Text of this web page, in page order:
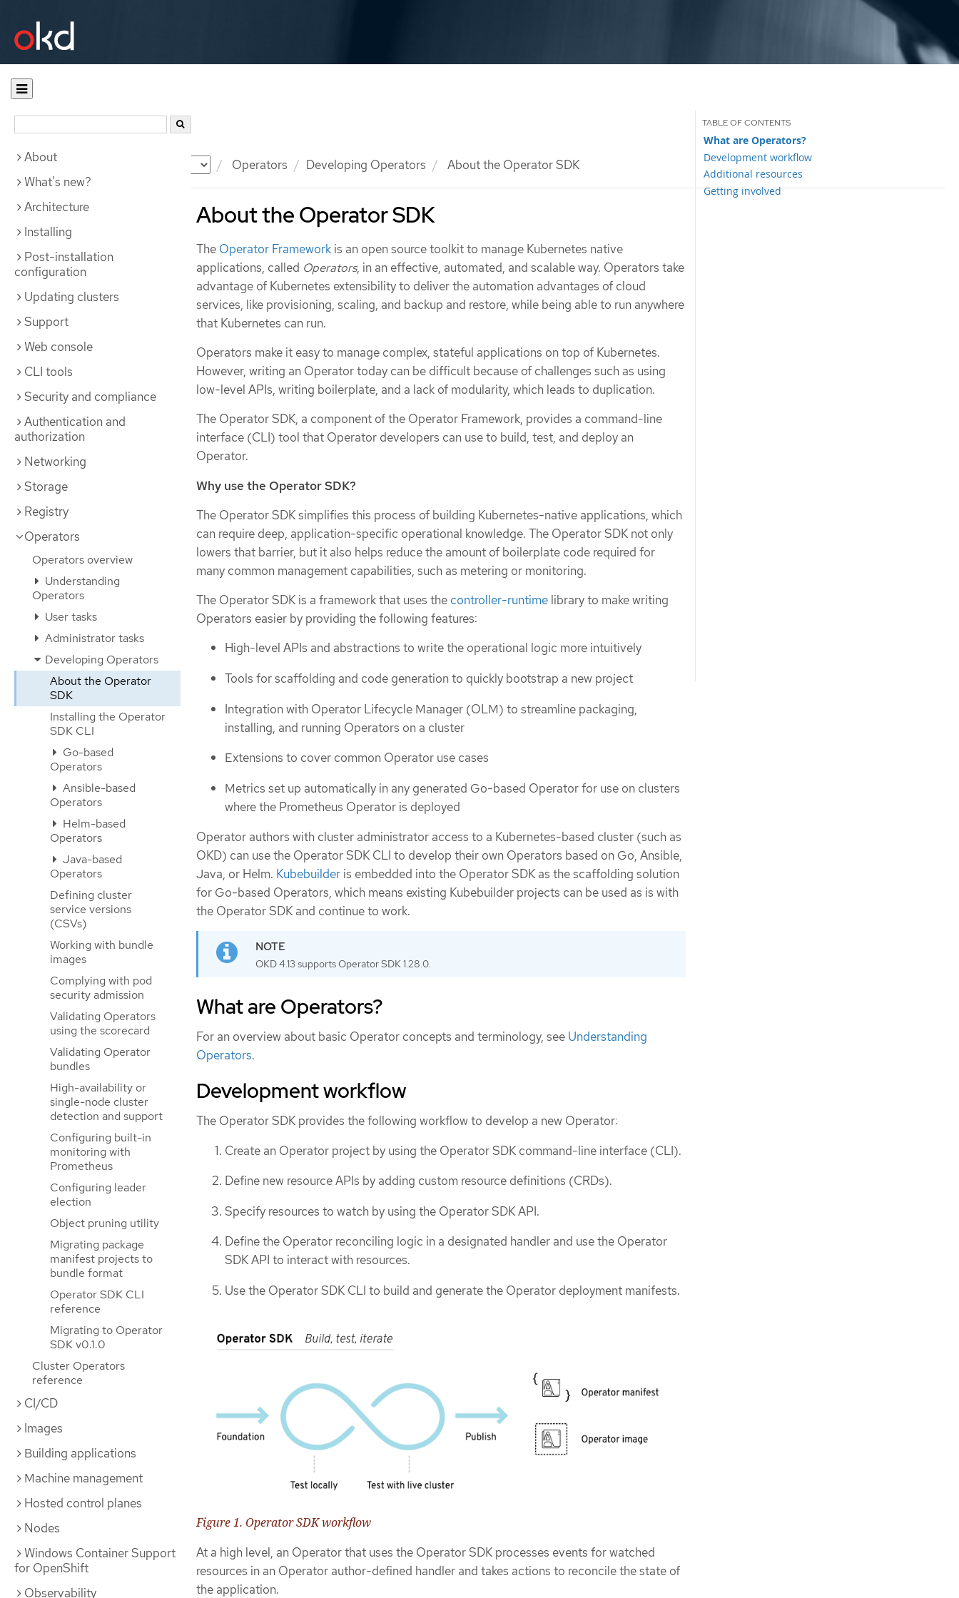
Documentation Operators Developing Operators About the Operator SDK
About
What's new?
Architecture
Installing
Post-installation
configuration
Updating clusters
Support
Web console
CLI tools
Security and compliance
Authentication and
authorization
Networking
Storage
Registry
Operators
Operators overview
Understanding
Operators
User tasks
Administrator tasks
Developing Operators
About the Operator
SDK
Installing the Operator
SDK CLI
Go-based
Operators
Ansible-based
Operators
Helm-based
Operators
Java-based
Operators
Defining cluster
service versions
(CSVs)
Working with bundle
images
Complying with pod
security admission
Validating Operators
using the scorecard
Validating Operator
bundles
High-availability or
single-node cluster
detection and support
Configuring built-in
monitoring with
Prometheus
Configuring leader
election
Object pruning utility
Migrating package
manifest projects to
bundle format
Operator SDK CLI
reference
Migrating to Operator
SDK v0.1.0
Cluster Operators
reference
CI/CD
Images
Building applications
Machine management
Hosted control planes
Nodes
Windows Container Support
for OpenShift
Observability
About the Operator SDK
What are Operators?
Development workflow
Additional resources
Getting involved
The Operator Framework is an open source toolkit to manage Kubernetes native
applications, called Operators, in an effective, automated, and scalable way. Operators take
advantage of Kubernetes extensibility to deliver the automation advantages of cloud
services, like provisioning, scaling, and backup and restore, while being able to run anywhere
that Kubernetes can run.
Operators make it easy to manage complex, stateful applications on top of Kubernetes.
However, writing an Operator today can be difficult because of challenges such as using
low-level APIs, writing boilerplate, and a lack of modularity, which leads to duplication.
The Operator SDK, a component of the Operator Framework, provides a command-line
interface (CLI) tool that Operator developers can use to build, test, and deploy an
Operator.
Why use the Operator SDK?
The Operator SDK simplifies this process of building Kubernetes-native applications, which
can require deep, application-specific operational knowledge. The Operator SDK not only
lowers that barrier, but it also helps reduce the amount of boilerplate code required for
many common management capabilities, such as metering or monitoring.
The Operator SDK is a framework that uses the controller-runtime library to make writing
Operators easier by providing the following features:
High-level APIs and abstractions to write the operational logic more intuitively
Tools for scaffolding and code generation to quickly bootstrap a new project
Integration with Operator Lifecycle Manager (OLM) to streamline packaging,
installing, and running Operators on a cluster
Extensions to cover common Operator use cases
Metrics set up automatically in any generated Go-based Operator for use on clusters
where the Prometheus Operator is deployed
Operator authors with cluster administrator access to a Kubernetes-based cluster (such as
OKD) can use the Operator SDK CLI to develop their own Operators based on Go, Ansible,
Java, or Helm. Kubebuilder is embedded into the Operator SDK as the scaffolding solution
for Go-based Operators, which means existing Kubebuilder projects can be used as is with
the Operator SDK and continue to work.
OKD 4.13 supports Operator SDK 1.28.0.
What are Operators?
For an overview about basic Operator concepts and terminology, see Understanding
Operators.
Development workflow
The Operator SDK provides the following workflow to develop a new Operator:
Create an Operator project by using the Operator SDK command-line interface (CLI).
Define new resource APIs by adding custom resource definitions (CRDs).
Specify resources to watch by using the Operator SDK API.
Define the Operator reconciling logic in a designated handler and use the Operator
SDK API to interact with resources.
Use the Operator SDK CLI to build and generate the Operator deployment manifests.
Figure 1. Operator SDK workflow
At a high level, an Operator that uses the Operator SDK processes events for watched
resources in an Operator author-defined handler and takes actions to reconcile the state of
the application.